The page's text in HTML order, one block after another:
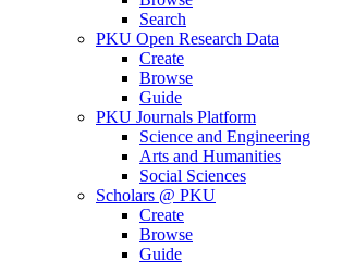
Search
PKU Open Research Data
Create
Browse
Guide
PKU Journals Platform
Science and Engineering
Arts and Humanities
Social Sciences
Scholars @ PKU
Create
Browse
Guide